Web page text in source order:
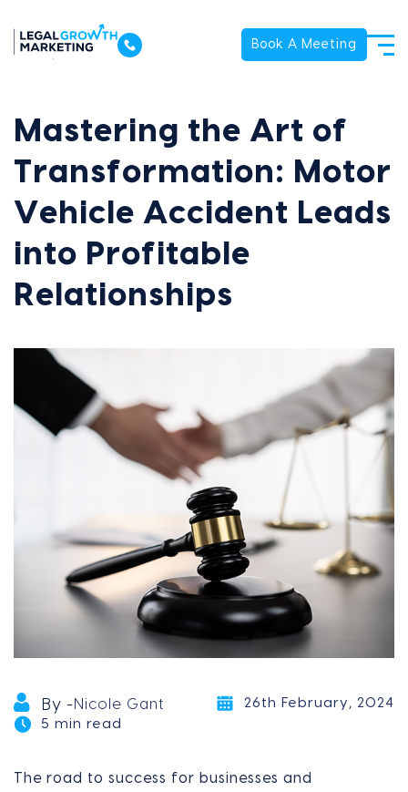
Book A Meeting
Mastering the Art of
Transformation: Motor
Vehicle Accident Leads
into Profitable
Relationships
By -Nicole Gant
26th February, 2024
5 min read
The road to success for businesses and